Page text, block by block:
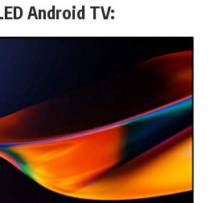
Android TV: